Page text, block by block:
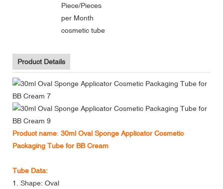
Piece/Pieces
per Month
cosmetic tube
Product Details
Product name: 30ml Oval Sponge Applicator Cosmetic
Packaging Tube for BB Cream
Tube Data:
1. Shape: Oval